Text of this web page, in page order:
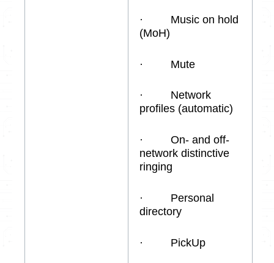
· Music on hold
(MoH)
· Mute
· Network
profiles (automatic)
· On- and off-
network distinctive
ringing
· Personal
directory
· PickUp